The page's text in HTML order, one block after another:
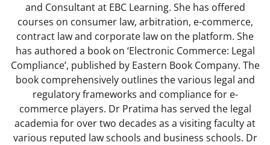
and Consultant at EBC Learning. She has offered
courses on consumer law, arbitration, e-commerce,
contract law and corporate law on the platform. She
has authored a book on ‘Electronic Commerce: Legal
Compliance’, published by Eastern Book Company. The
book comprehensively outlines the various legal and
regulatory frameworks and compliance for e-
commerce players. Dr Pratima has served the legal
academia for over two decades as a visiting faculty at
various reputed law schools and business schools. Dr